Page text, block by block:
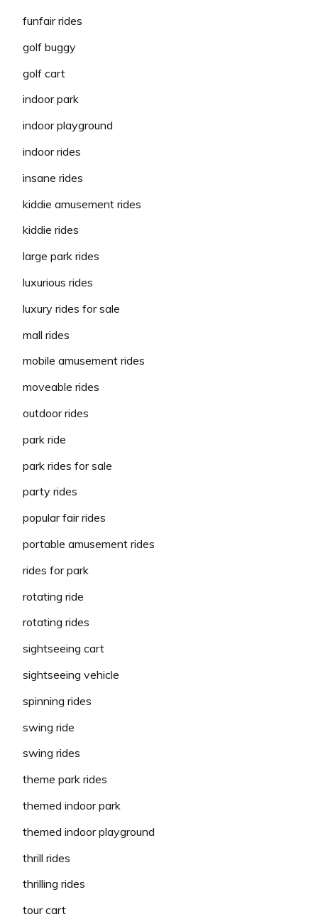
funfair rides
golf buggy
golf cart
indoor park
indoor playground
indoor rides
insane rides
kiddie amusement rides
kiddie rides
large park rides
luxurious rides
luxury rides for sale
mall rides
mobile amusement rides
moveable rides
outdoor rides
park ride
park rides for sale
party rides
popular fair rides
portable amusement rides
rides for park
rotating ride
rotating rides
sightseeing cart
sightseeing vehicle
spinning rides
swing ride
swing rides
theme park rides
themed indoor park
themed indoor playground
thrill rides
thrilling rides
tour cart